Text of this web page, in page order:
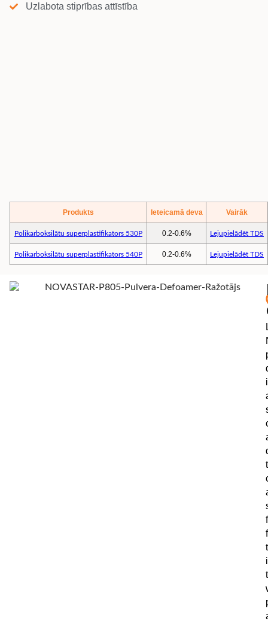
Uzlabota stiprības attīstība
Produkts Ieteicamā deva Vairāk
Polikarboksilātu superplastifikators 530P 0.2-0.6% Lejupielādēt TDS
Polikarboksilātu superplastifikators 540P 0.2-0.6% Lejupielādēt TDS